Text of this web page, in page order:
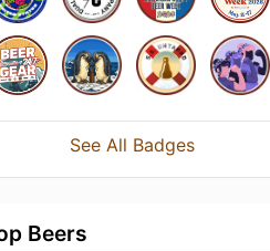
See All Badges
Beers